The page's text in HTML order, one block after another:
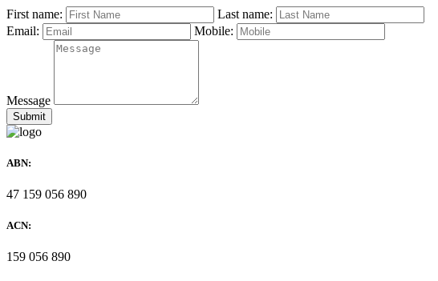
First name:
Last name:
Email:
Mobile:
Message
ABN:
47 159 056 890
ACN:
159 056 890